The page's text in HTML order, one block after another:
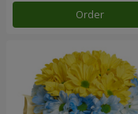
Order